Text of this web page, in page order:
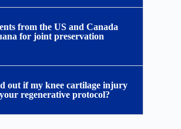
from the US and Canada
for joint preservation
out if my knee cartilage injury
regenerative protocol?